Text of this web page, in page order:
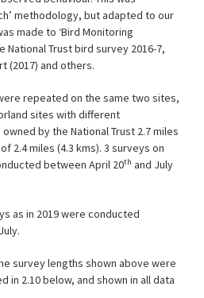
methodology, but adapted to our
made to ‘Bird Monitoring
National Trust bird survey 2016-7,
(2017) and others.
repeated on the same two sites,
sites with different
by the National Trust 2.7 miles
2.4 miles (4.3 kms). 3 surveys on
between April 20th and July
as in 2019 were conducted
July.
survey lengths shown above were
in 2.10 below, and shown in all data